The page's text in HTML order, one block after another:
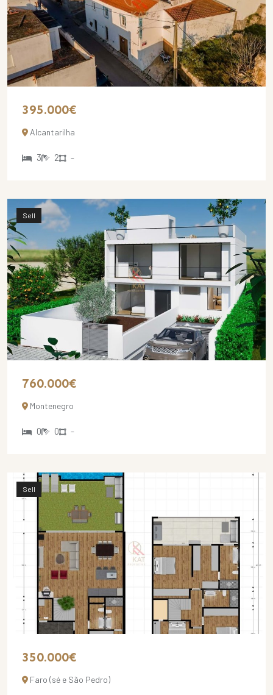
395.000€
Alcantarilha
3 2 -
Sell
760.000€
Montenegro
0 0 -
Sell
350.000€
Faro (sé e São Pedro)